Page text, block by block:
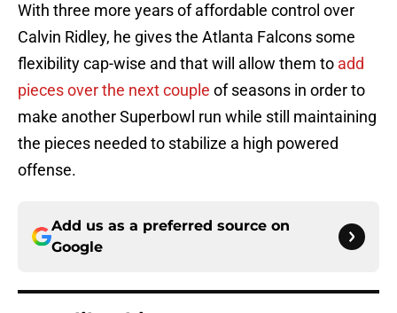
With three more years of affordable control over
Calvin Ridley, he gives the Atlanta Falcons some
flexibility cap-wise and that will allow them to add
pieces over the next couple of seasons in order to
make another Superbowl run while still maintaining
the pieces needed to stabilize a high powered
offense.
Add us as a preferred source on
Google